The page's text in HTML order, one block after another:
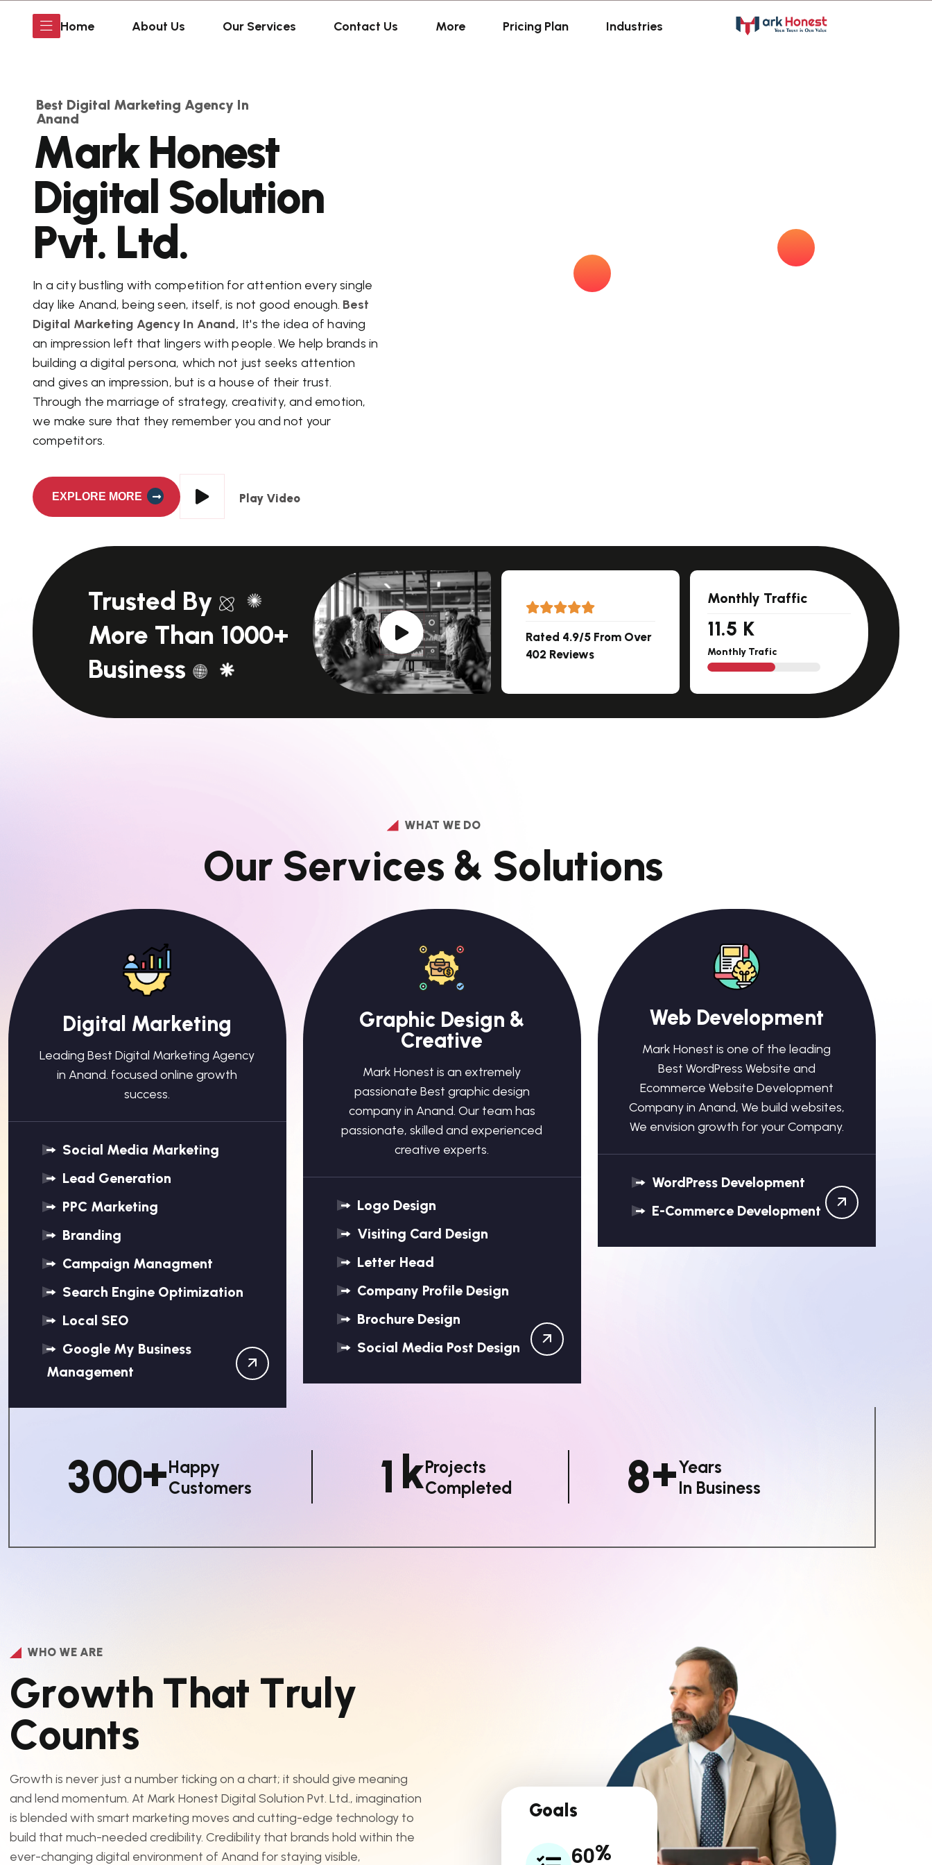
Home About Us Our Services Contact Us More Pricing Plan Industries
Best Digital Marketing Agency In
Anand
Mark Honest
Digital Solution
Pvt. Ltd.
In a city bustling with competition for attention every single
day like Anand, being seen, itself, is not good enough. Best
Digital Marketing Agency In Anand, It's the idea of having
an impression left that lingers with people. We help brands in
building a digital persona, which not just seeks attention
and gives an impression, but is a house of their trust.
Through the marriage of strategy, creativity, and emotion,
we make sure that they remember you and not your
competitors.
EXPLORE MORE Play Video
Trusted By
More Than 1000+
Business
Rated 4.9/5 From Over
402 Reviews
Monthly Traffic
11.5 K
Monthly Trafic
WHAT WE DO
Our Services & Solutions
Digital Marketing
Leading Best Digital Marketing Agency
in Anand. focused online growth
success.
Social Media Marketing
Lead Generation
PPC Marketing
Branding
Campaign Managment
Search Engine Optimization
Local SEO
Google My Business
Management
Graphic Design &
Creative
Mark Honest is an extremely
passionate Best graphic design
company in Anand. Our team has
passionate, skilled and experienced
creative experts.
Logo Design
Visiting Card Design
Letter Head
Company Profile Design
Brochure Design
Social Media Post Design
Web Development
Mark Honest is one of the leading
Best WordPress Website and
Ecommerce Website Development
Company in Anand, We build websites,
We envision growth for your Company.
WordPress Development
E-Commerce Development
300+Happy
Customers
1 KProjects
Completed
8+Years
In Business
WHO WE ARE
Growth That Truly
Counts
Growth is never just a number ticking on a chart; it should give meaning
and lend momentum. At Mark Honest Digital Solution Pvt. Ltd., imagination
is blended with smart marketing moves and cutting-edge technology to
build that much-needed credibility. Credibility that brands hold within the
ever-changing digital environment of Anand for staying visible,
Goals
60%